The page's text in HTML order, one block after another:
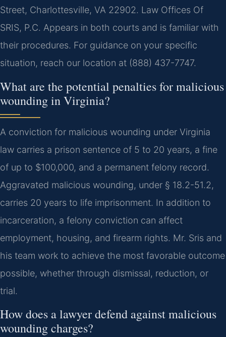
Street, Charlottesville, VA 22902. Law Offices Of
SRIS, P.C. Appears in both courts and is familiar with
their procedures. For guidance on your specific
situation, reach our location at (888) 437-7747.
What are the potential penalties for malicious
wounding in Virginia?
A conviction for malicious wounding under Virginia
law carries a prison sentence of 5 to 20 years, a fine
of up to $100,000, and a permanent felony record.
Aggravated malicious wounding, under § 18.2-51.2,
carries 20 years to life imprisonment. In addition to
incarceration, a felony conviction can affect
employment, housing, and firearm rights. Mr. Sris and
his team work to achieve the most favorable outcome
possible, whether through dismissal, reduction, or
trial.
How does a lawyer defend against malicious
wounding charges?